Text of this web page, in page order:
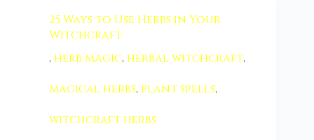
25 Ways to Use Herbs in Your
Witchcraft
, herb magic, herbal witchcraft,
magical herbs, plant spells,
witchcraft herbs